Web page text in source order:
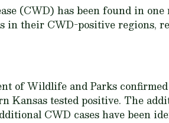
(CWD) has been found in
in their CWD-positive regions,
of Wildlife and Parks
Kansas tested positive. The
CWD cases have been